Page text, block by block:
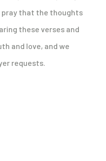
pray that the thoughts
these verses and
and love, and we
requests.